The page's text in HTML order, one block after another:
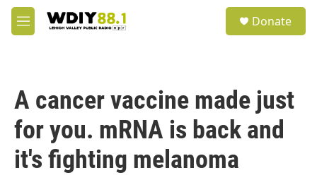
Skip to main content
M
e
Donate
A cancer vaccine made just
for you. mRNA is back and
it's fighting melanoma